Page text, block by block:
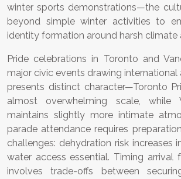
winter sports demonstrations—the
beyond simple winter activities to
identity formation around harsh climate
Pride celebrations in Toronto and
major civic events drawing international
presents distinct character—Toronto
almost overwhelming scale, while
maintains slightly more intimate
parade attendance requires
challenges: dehydration risk increases
water access essential. Timing arrival
involves trade-offs between